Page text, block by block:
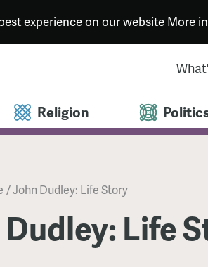
experience on our website More
Religion
/John Dudley: Life Story
Life